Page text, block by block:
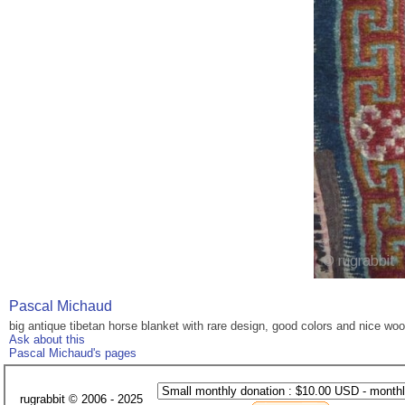
Pascal Michaud
big antique tibetan horse blanket with rare design, good colors and nice
Ask about this
Pascal Michaud's pages
rugrabbit © 2006 - 2025